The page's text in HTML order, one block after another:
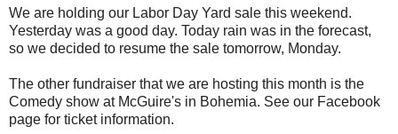
We are holding our Labor Day Yard sale this weekend.
Yesterday was a good day. Today rain was in the forecast,
so we decided to resume the sale tomorrow, Monday.
The other fundraiser that we are hosting this month is the
Comedy show at McGuire's in Bohemia. See our Facebook
page for ticket information.